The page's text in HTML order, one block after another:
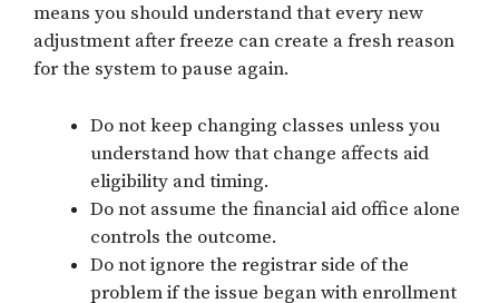
means you should understand that every new
adjustment after freeze can create a fresh reason
for the system to pause again.
Do not keep changing classes unless you
understand how that change affects aid
eligibility and timing.
Do not assume the financial aid office alone
controls the outcome.
Do not ignore the registrar side of the
problem if the issue began with enrollment